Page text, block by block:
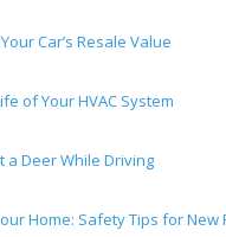
Car’s Resale Value
of Your HVAC System
a Deer While Driving
Home: Safety Tips for New